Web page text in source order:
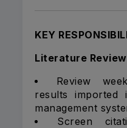
KEY
Literature
Review
results imported
management
Screen